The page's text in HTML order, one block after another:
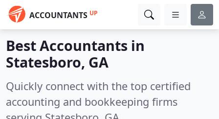
ACCOUNTANTS UP
Best Accountants in
Statesboro, GA
Quickly connect with the top certified
accounting and bookkeeping firms